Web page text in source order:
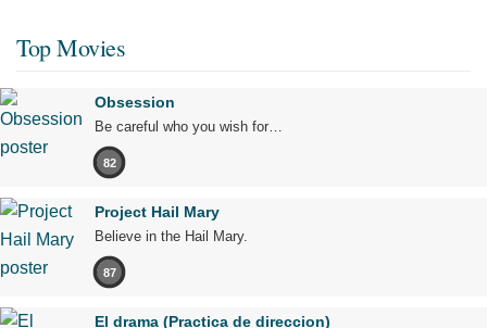
Top Movies
Obsession
Be careful who you wish for…
82
Project Hail Mary
Believe in the Hail Mary.
87
El drama (Practica de direccion)